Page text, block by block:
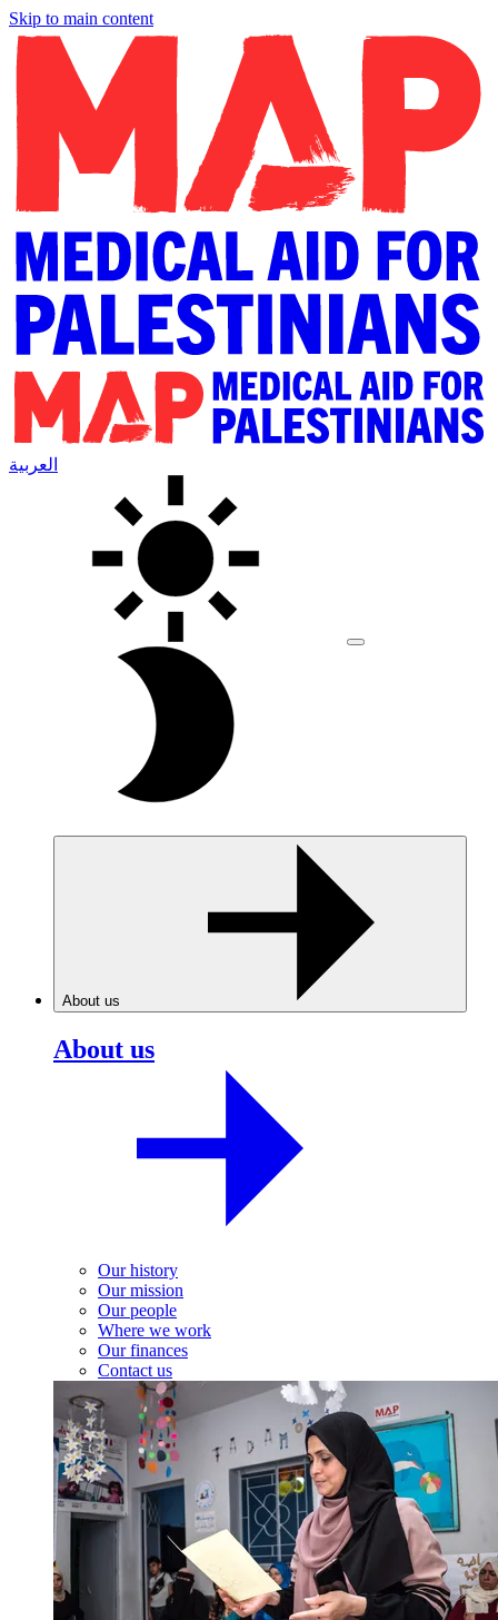
Skip to main content
العربية
About us
About us
Our history
Our mission
Our people
Where we work
Our finances
Contact us